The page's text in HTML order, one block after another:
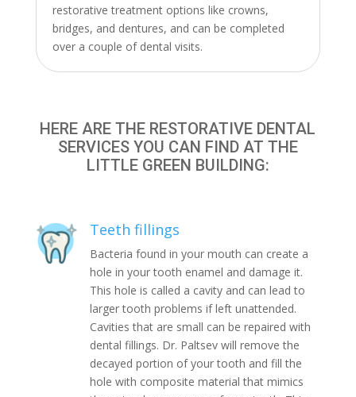
restorative treatment options like crowns,
bridges, and dentures, and can be completed
over a couple of dental visits.
HERE ARE THE RESTORATIVE DENTAL
SERVICES YOU CAN FIND AT THE
LITTLE GREEN BUILDING:
Teeth fillings
Bacteria found in your mouth can create a
hole in your tooth enamel and damage it.
This hole is called a cavity and can lead to
larger tooth problems if left unattended.
Cavities that are small can be repaired with
dental fillings. Dr. Paltsev will remove the
decayed portion of your tooth and fill the
hole with composite material that mimics